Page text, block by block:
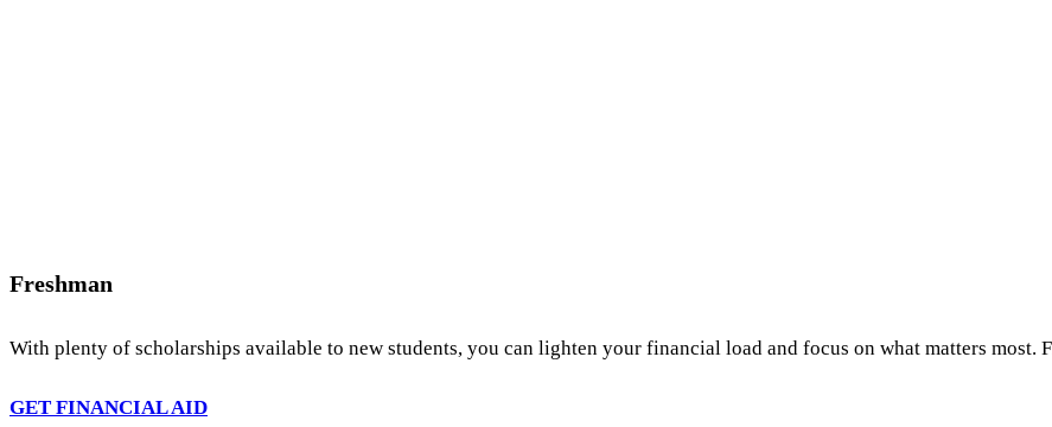
Freshman
With plenty of scholarships available to new students, you can lighten your financial load and focus on what matters most.
GET FINANCIAL AID